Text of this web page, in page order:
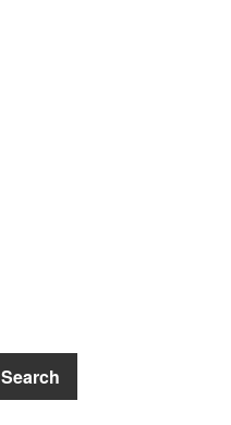
Search